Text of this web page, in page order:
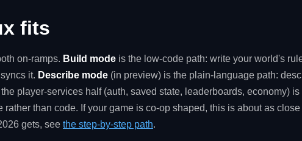
fits
on-ramps. Build mode is the low-code path: write your world's
it. Describe mode (in preview) is the plain-language path:
player-services half (auth, saved state, leaderboards, economy)
rather than code. If your game is co-op shaped, this is about as
gets, see the step-by-step path.